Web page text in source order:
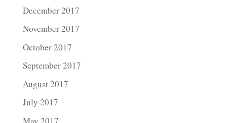
December 2017
November 2017
October 2017
September 2017
August 2017
July 2017
May 2017